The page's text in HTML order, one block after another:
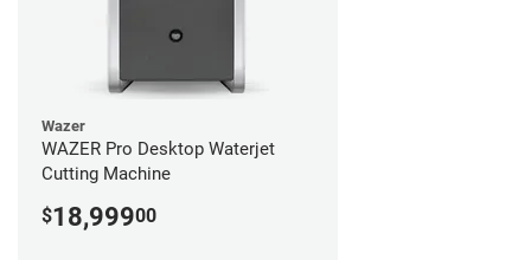
Wazer
WAZER Pro Desktop Waterjet
Cutting Machine
$18,99900